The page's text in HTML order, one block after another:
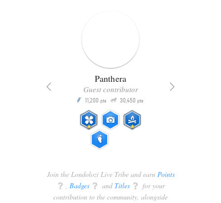
Panthera
Guest contributor
P 11,200 pts Q 30,450 pts
Join the Londolozi Live Tribe and earn Points
q , Badges q and Titles q for your
contribution to the community, alongside